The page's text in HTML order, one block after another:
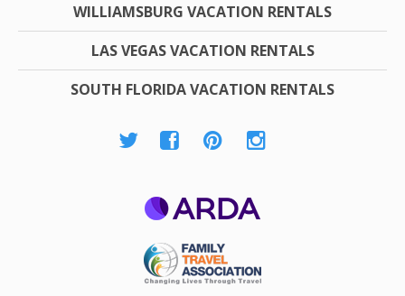
WILLIAMSBURG VACATION RENTALS
LAS VEGAS VACATION RENTALS
SOUTH FLORIDA VACATION RENTALS